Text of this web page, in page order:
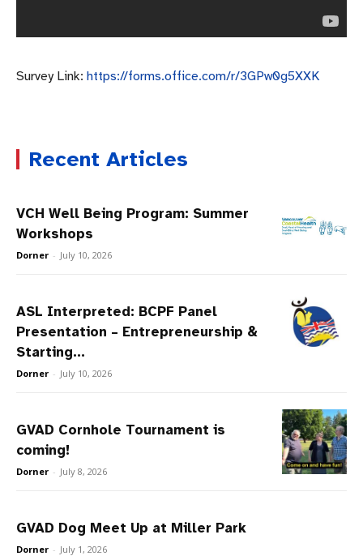
Survey Link: https://forms.office.com/r/3GPw0g5XXK
Recent Articles
VCH Well Being Program: Summer
Workshops
Dorner - July 10, 2026
ASL Interpreted: BCPF Panel
Presentation – Entrepreneurship &
Starting...
Dorner - July 10, 2026
GVAD Cornhole Tournament is
coming!
Dorner - July 8, 2026
GVAD Dog Meet Up at Miller Park
Dorner - July 1, 2026